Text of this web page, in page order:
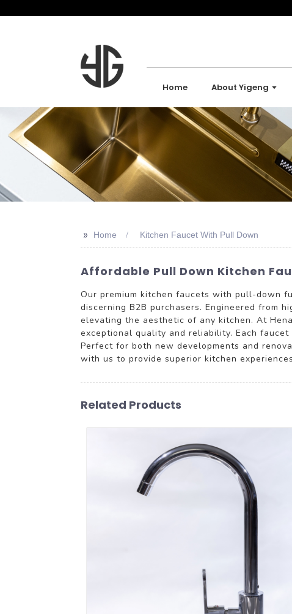
Home About Yigeng
>> Home Kitchen Faucet With Pull Down
Affordable Pull Down Kitchen
Our premium kitchen faucets with pull-down
discerning B2B purchasers. Engineered from
elevating the aesthetic of any kitchen. At
exceptional quality and reliability. Each
Perfect for both new developments and
with us to provide superior kitchen
Related Products